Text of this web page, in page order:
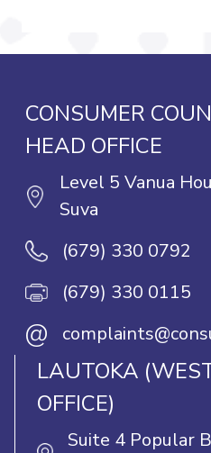
CONSUMER
HEAD OFFICE
Level 5 Vanua
Suva
(679) 330 0792
(679) 330 0115
@
LAUTOKA
OFFICE)
Suite 4 Popular